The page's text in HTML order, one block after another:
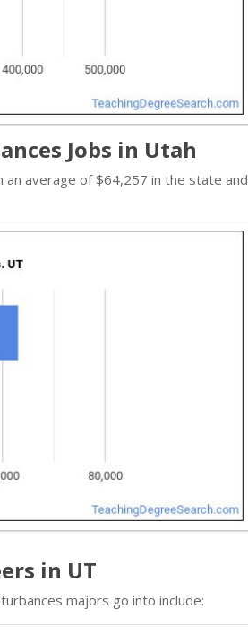
Jobs in Utah
an average of $64,257 in the state and
in UT
majors go into include: